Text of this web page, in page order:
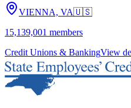
VIENNA, VA🇺🇸
15,139,001 members
Credit Unions & BankingView